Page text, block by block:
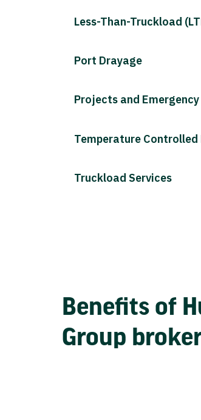
Less-Than-Truckload
Port Drayage
Projects and
Temperature Controlled
Truckload Services
Benefits of
Group